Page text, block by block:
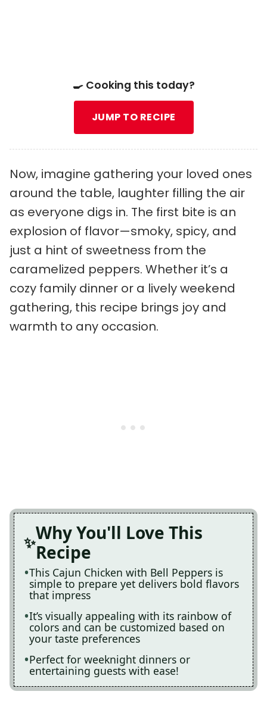
🍳 Cooking this today?
JUMP TO RECIPE
Now, imagine gathering your loved ones
around the table, laughter filling the air
as everyone digs in. The first bite is an
explosion of flavor—smoky, spicy, and
just a hint of sweetness from the
caramelized peppers. Whether it’s a
cozy family dinner or a lively weekend
gathering, this recipe brings joy and
warmth to any occasion.
Why You'll Love This
Recipe
This Cajun Chicken with Bell Peppers is
simple to prepare yet delivers bold flavors
that impress
It’s visually appealing with its rainbow of
colors and can be customized based on
your taste preferences
Perfect for weeknight dinners or
entertaining guests with ease!